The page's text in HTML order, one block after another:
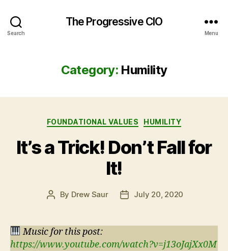
Search
The Progressive CIO
Menu
Category: Humility
Categories
FOUNDATIONAL VALUES HUMILITY
It’s a Trick! Don’t Fall for
It!
Post
By Drew Saur
PostJuly 20, 2020
Music for this post:
https://www.youtube.com/watch?v=j13oJajXx0M